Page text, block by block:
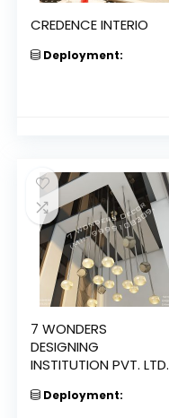
CREDENCE INTERIO
Deployment:
7 WONDERS
DESIGNING
INSTITUTION PVT. LTD.
Deployment: